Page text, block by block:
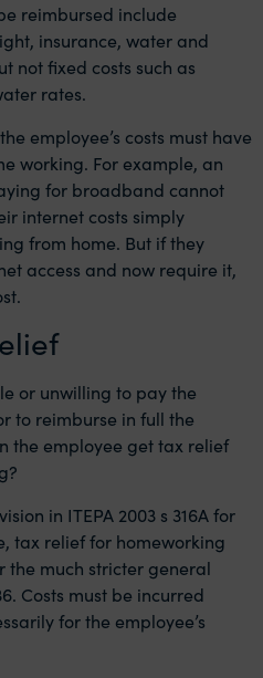
reimbursed include
insurance, water and
not fixed costs such as
rates.
employee’s costs must have
working. For example, an
for broadband cannot
internet costs simply
from home. But if they
access and now require it,
or unwilling to pay the
to reimburse in full the
the employee get tax relief
in ITEPA 2003 s 316A for
tax relief for homeworking
the much stricter general
Costs must be incurred
for the employee’s